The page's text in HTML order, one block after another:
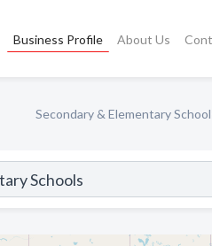
Business Profile About Us
Secondary & Elementary